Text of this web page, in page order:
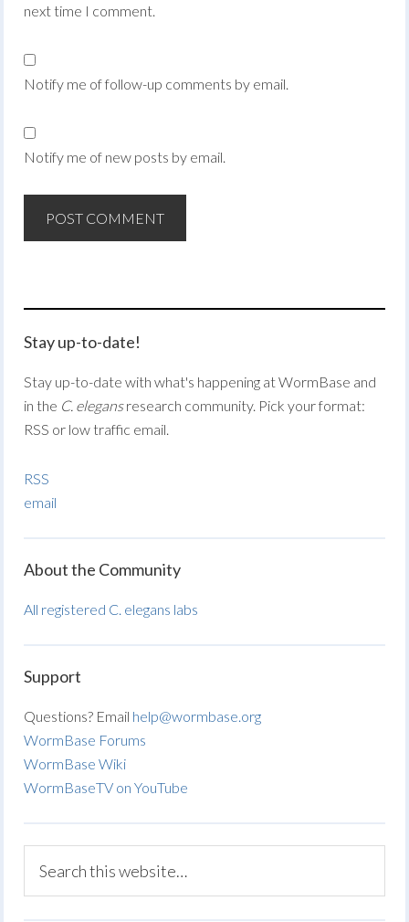
next time I comment.
Notify me of follow-up comments by email.
Notify me of new posts by email.
Stay up-to-date!
Stay up-to-date with what's happening at WormBase and
in the C. elegansresearch community. Pick your format:
RSS or low traffic email.
RSS
email
About the Community
All registered C. elegans labs
Support
Questions? Email help@wormbase.org
WormBase Forums
WormBase Wiki
WormBaseTV on YouTube